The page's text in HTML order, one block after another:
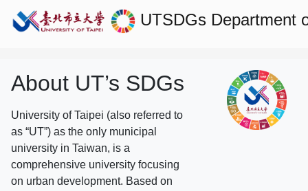
UTSDGs Department
About UT’s SDGs
University of Taipei (also referred to
as “UT”) as the only municipal
university in Taiwan, is a
comprehensive university focusing
on urban development. Based on